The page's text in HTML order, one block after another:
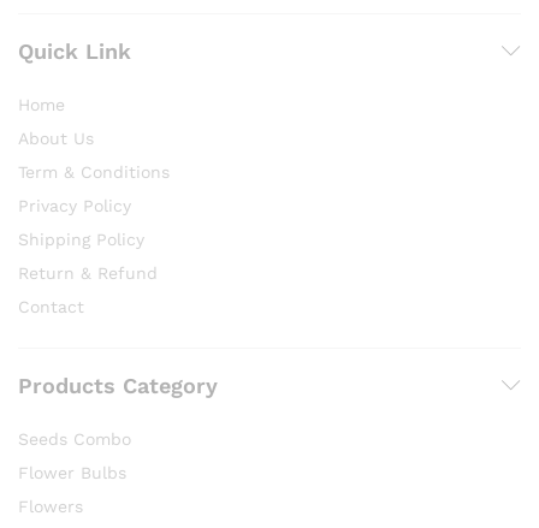
Quick Link
Home
About Us
Term & Conditions
Privacy Policy
Shipping Policy
Return & Refund
Contact
Products Category
Seeds Combo
Flower Bulbs
Flowers